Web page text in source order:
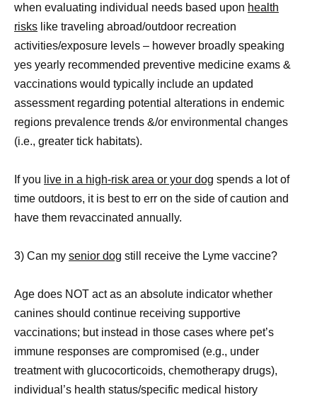
when evaluating individual needs based upon health
risks like traveling abroad/outdoor recreation
activities/exposure levels – however broadly speaking
yes yearly recommended preventive medicine exams &
vaccinations would typically include an updated
assessment regarding potential alterations in endemic
regions prevalence trends &/or environmental changes
(i.e., greater tick habitats).
If you live in a high-risk area or your dog spends a lot of
time outdoors, it is best to err on the side of caution and
have them revaccinated annually.
3) Can my senior dog still receive the Lyme vaccine?
Age does NOT act as an absolute indicator whether
canines should continue receiving supportive
vaccinations; but instead in those cases where pet’s
immune responses are compromised (e.g., under
treatment with glucocorticoids, chemotherapy drugs),
individual’s health status/specific medical history